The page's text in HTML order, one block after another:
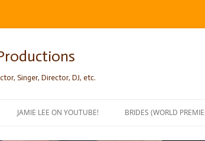
Singer, Director, DJ, etc.
JAMIE LEE ON YOUTUBE! BRIDES (WORLD